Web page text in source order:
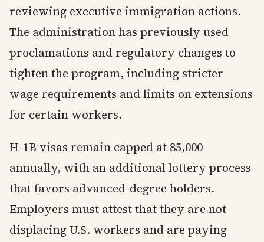
reviewing executive immigration actions.
The administration has previously used
proclamations and regulatory changes to
tighten the program, including stricter
wage requirements and limits on extensions
for certain workers.
H-1B visas remain capped at 85,000
annually, with an additional lottery process
that favors advanced-degree holders.
Employers must attest that they are not
displacing U.S. workers and are paying